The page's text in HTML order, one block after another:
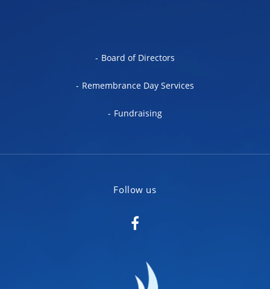
Board of Directors
Remembrance Day Services
Fundraising
Follow us